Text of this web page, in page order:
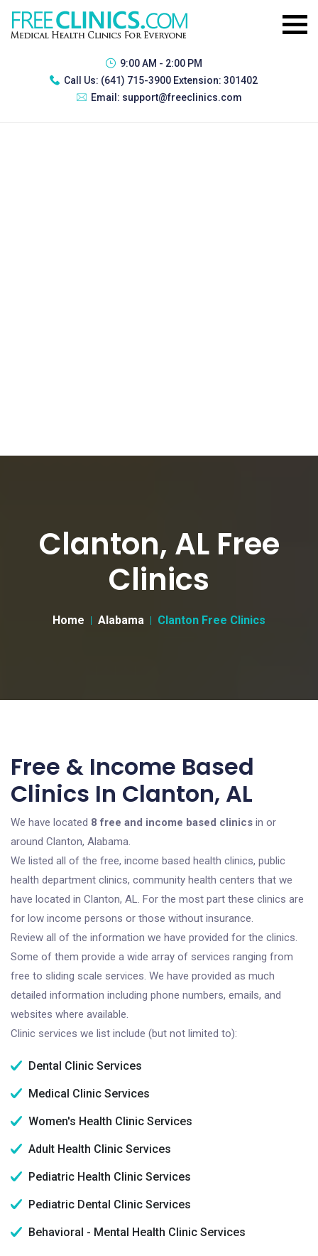
9:00 AM - 2:00 PM
Call Us: (641) 715-3900 Extension: 301402
Email: support@freeclinics.com
Clanton, AL Free
Clinics
Home Alabama Clanton Free Clinics
Free & Income Based
Clinics In Clanton, AL
We have located 8 free and income based clinics in or
around Clanton, Alabama.
We listed all of the free, income based health clinics, public
health department clinics, community health centers that we
have located in Clanton, AL. For the most part these clinics are
for low income persons or those without insurance.
Review all of the information we have provided for the clinics.
Some of them provide a wide array of services ranging from
free to sliding scale services. We have provided as much
detailed information including phone numbers, emails, and
websites where available.
Clinic services we list include (but not limited to):
Dental Clinic Services
Medical Clinic Services
Women's Health Clinic Services
Adult Health Clinic Services
Pediatric Health Clinic Services
Pediatric Dental Clinic Services
Behavioral - Mental Health Clinic Services